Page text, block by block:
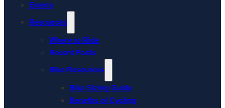
Events
Resources
Where to Ride
Recent Posts
Bike Resources
Bike Sizing Guide
Benefits of Cycling